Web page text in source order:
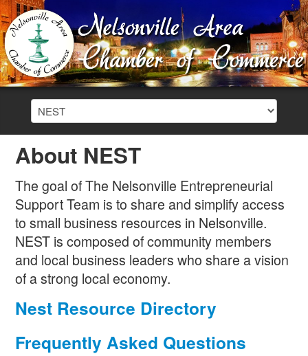
About NEST
The goal of The Nelsonville Entrepreneurial
Support Team is to share and simplify access
to small business resources in Nelsonville.
NEST is composed of community members
and local business leaders who share a vision
of a strong local economy.
Nest Resource Directory
Frequently Asked Questions